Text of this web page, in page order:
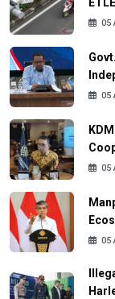
05
05
05
05